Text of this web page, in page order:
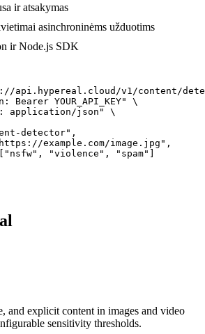
ir atsakymas
asinchroninėms užduotims
ir Node.js SDK
api.hypereal.cloud/v1/content/
Bearer YOUR_API_KEY" \
application/json" \
detector",
example.com/image.jpg",
"violence", "spam"]
and explicit content in images and video
sensitivity thresholds.